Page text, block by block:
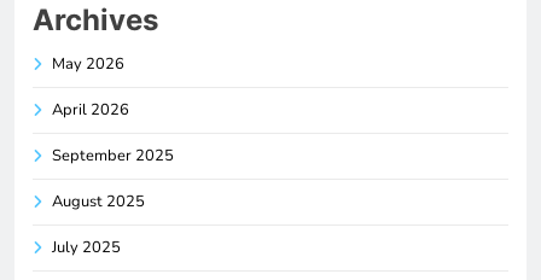
Archives
May 2026
April 2026
September 2025
August 2025
July 2025